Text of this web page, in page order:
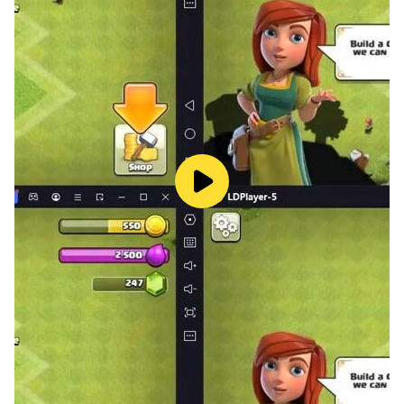
is polite and kind to everyone, with no picky eating
habits. He is the modern-day prince charming that
everyone dreams of. However, he has one fatal
problem that he must hide - all the men in his family
die before the age of 40.
▷Leo Lee (CV. Seonghyuk Kwon)
A senior producer scouted to join King Ent.&Art.'s
content production department after it was
established. He returned from Italy as an elite child,
fluent in four languages - Korean, English, Spanish, and
Italian. He has received recognition at numerous film
festivals and has an impressive career. He is a perfect
man that everyone looks back at, but he seems to be